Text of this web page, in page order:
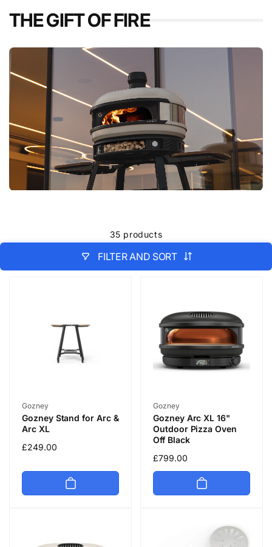
THE GIFT OF FIRE
35 products
FILTER AND SORT
Vendor:
Gozney
Gozney Stand for Arc &
Arc XL
Regular
£249.00
Vendor:
Gozney
Gozney Arc XL 16"
Outdoor Pizza Oven
Off Black
Regular
price
£799.00